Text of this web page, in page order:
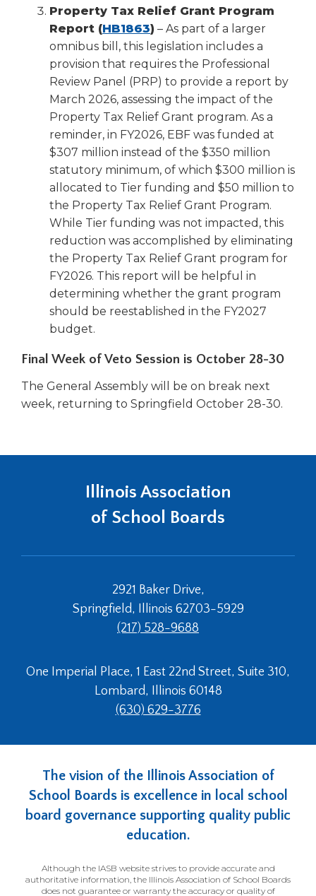
Property Tax Relief Grant Program
Report (HB1863(Opens
in
a
new
window)
) – As part of a larger
omnibus bill, this legislation includes a
provision that requires the Professional
Review Panel (PRP) to provide a report by
March 2026, assessing the impact of the
Property Tax Relief Grant program. As a
reminder, in FY2026, EBF was funded at
$307 million instead of the $350 million
statutory minimum, of which $300 million is
allocated to Tier funding and $50 million to
the Property Tax Relief Grant Program.
While Tier funding was not impacted, this
reduction was accomplished by eliminating
the Property Tax Relief Grant program for
FY2026. This report will be helpful in
determining whether the grant program
should be reestablished in the FY2027
budget.
Final Week of Veto Session is October 28-30
The General Assembly will be on break next
week, returning to Springfield October 28-30.
Illinois Association
of School Boards
2921 Baker Drive,
Springfield, Illinois 62703-5929
(217) 528-9688
One Imperial Place, 1 East 22nd Street, Suite 310,
Lombard, Illinois 60148
(630) 629-3776
The vision of the Illinois Association of
School Boards is excellence in local school
board governance supporting quality public
education.
Although the IASB website strives to provide accurate and
authoritative information, the Illinois Association of School Boards
does not guarantee or warranty the accuracy or quality of